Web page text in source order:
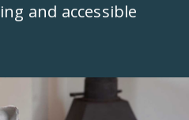
and accessible